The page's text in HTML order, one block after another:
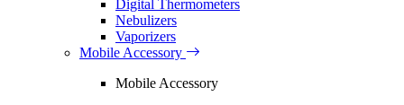
Digital Thermometers
Nebulizers
Vaporizers
Mobile Accessory
Mobile Accessory